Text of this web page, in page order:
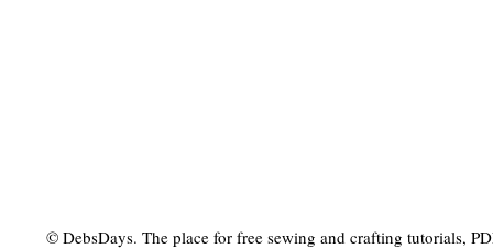
© DebsDays. The place for free sewing and crafting tutorials,